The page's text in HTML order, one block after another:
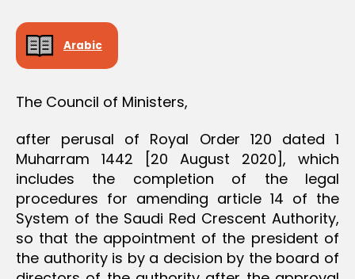
I
O
Arabic
The Council of Ministers,
after perusal of Royal Order 120 dated 1
Muharram 1442 [20 August 2020], which
includes the completion of the legal
procedures for amending article 14 of the
System of the Saudi Red Crescent Authority,
so that the appointment of the president of
the authority is by a decision by the board of